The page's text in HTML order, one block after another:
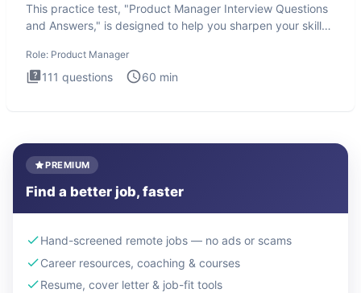
This practice test, "Product Manager Interview Questions
and Answers," is designed to help you sharpen your skills
Role: Product Manager
111 questions 60 min
PREMIUM
Find a better job, faster
Hand-screened remote jobs — no ads or scams
Career resources, coaching & courses
Resume, cover letter & job-fit tools